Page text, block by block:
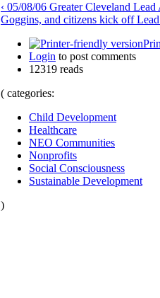
‹ 05/08/06 Greater Cleveland
Goggins, and citizens kick off
Login to post comments
12319 reads
( categories:
Child Development
Healthcare
NEO Communities
Nonprofits
Social Consciousness
Sustainable Development
)